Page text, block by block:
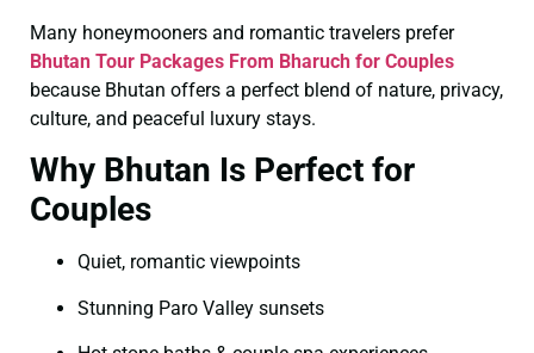
Many honeymooners and romantic travelers prefer
Bhutan Tour Packages From Bharuch for Couples
because Bhutan offers a perfect blend of nature, privacy,
culture, and peaceful luxury stays.
Why Bhutan Is Perfect for
Couples
Quiet, romantic viewpoints
Stunning Paro Valley sunsets